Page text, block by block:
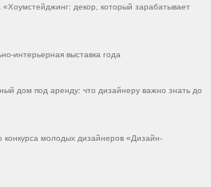
декор, который зарабатывает
интерьерная выставка года
дом под аренду: что дизайнеру важно знать до
молодых дизайнеров «Дизайн-